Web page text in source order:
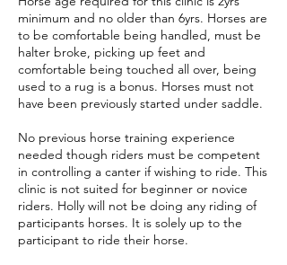
minimum and no older than 6yrs. Horses are
to be comfortable being handled, must be
halter broke, picking up feet and
comfortable being touched all over, being
used to a rug is a bonus. Horses must not
have been previously started under saddle.
No previous horse training experience
needed though riders must be competent
in controlling a canter if wishing to ride. This
clinic is not suited for beginner or novice
riders. Holly will not be doing any riding of
participants horses. It is solely up to the
participant to ride their horse.